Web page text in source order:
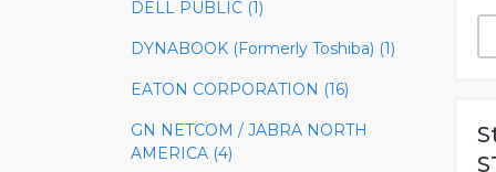
DELL PUBLIC (1)
DYNABOOK (Formerly Toshiba) (1)
EATON CORPORATION (16)
GN NETCOM / JABRA NORTH
AMERICA (4)